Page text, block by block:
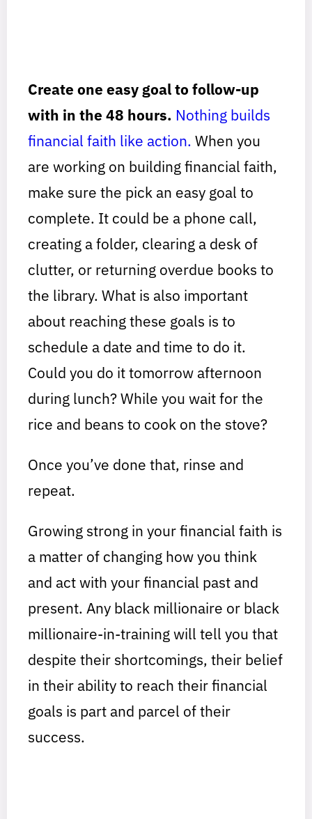
Create one easy goal to follow-up
with in the 48 hours. Nothing builds
financial faith like action. When you
are working on building financial faith,
make sure the pick an easy goal to
complete. It could be a phone call,
creating a folder, clearing a desk of
clutter, or returning overdue books to
the library. What is also important
about reaching these goals is to
schedule a date and time to do it.
Could you do it tomorrow afternoon
during lunch? While you wait for the
rice and beans to cook on the stove?
Once you’ve done that, rinse and
repeat.
Growing strong in your financial faith is
a matter of changing how you think
and act with your financial past and
present. Any black millionaire or black
millionaire-in-training will tell you that
despite their shortcomings, their belief
in their ability to reach their financial
goals is part and parcel of their
success.